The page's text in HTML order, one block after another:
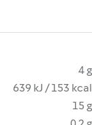
4 g
639 kJ / 153 kcal
15 g